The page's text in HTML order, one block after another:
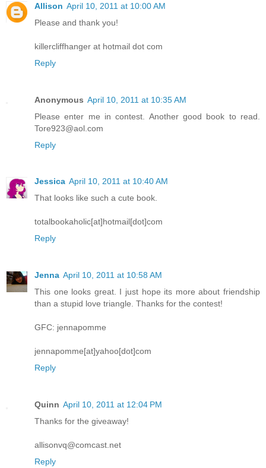
Allison April 10, 2011 at 10:00 AM
Please and thank you!
killercliffhanger at hotmail dot com
Reply
Anonymous April 10, 2011 at 10:35 AM
Please enter me in contest. Another good book to read.
Tore923@aol.com
Reply
Jessica April 10, 2011 at 10:40 AM
That looks like such a cute book.
totalbookaholic[at]hotmail[dot]com
Reply
Jenna April 10, 2011 at 10:58 AM
This one looks great. I just hope its more about friendship
than a stupid love triangle. Thanks for the contest!
GFC: jennapomme
jennapomme[at]yahoo[dot]com
Reply
Quinn April 10, 2011 at 12:04 PM
Thanks for the giveaway!
allisonvq@comcast.net
Reply